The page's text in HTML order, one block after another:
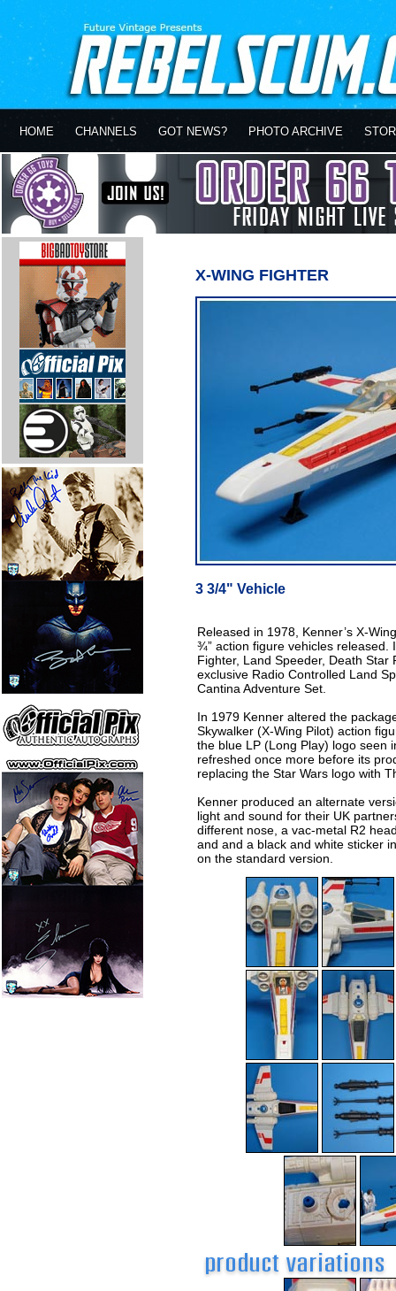
HOME CHANNELS GOT NEWS? PHOTO ARCHIVE
X-WING FIGHTER
3 3/4" Vehicle
Released in 1978, Kenner’s X-
¾” action figure vehicles released.
Fighter, Land Speeder, Death Star
exclusive Radio Controlled Land
Cantina Adventure Set.
In 1979 Kenner altered the
Skywalker (X-Wing Pilot) action
the blue LP (Long Play) logo seen
refreshed once more before its
replacing the Star Wars logo with
Kenner produced an alternate
light and sound for their UK
different nose, a vac-metal R2
and and a black and white sticker
on the standard version.